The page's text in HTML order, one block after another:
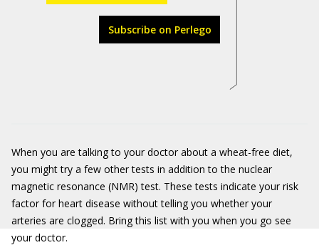
Subscribe on Perlego
When you are talking to your doctor about a wheat-free diet,
you might try a few other tests in addition to the nuclear
magnetic resonance (NMR) test. These tests indicate your risk
factor for heart disease without telling you whether your
arteries are clogged. Bring this list with you when you go see
your doctor.